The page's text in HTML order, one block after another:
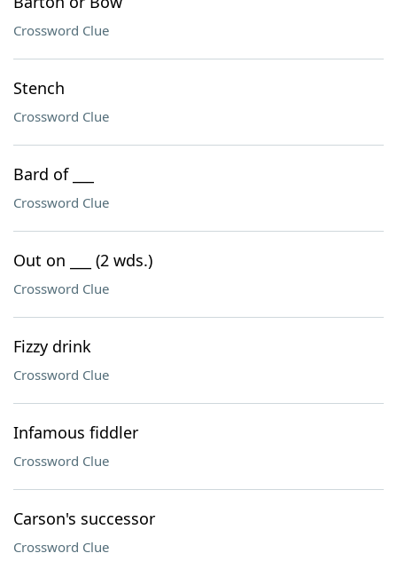
Crossword Clue
Stench
Crossword Clue
Bard of ___
Crossword Clue
Out on ___ (2 wds.)
Crossword Clue
Fizzy drink
Crossword Clue
Infamous fiddler
Crossword Clue
Carson's successor
Crossword Clue